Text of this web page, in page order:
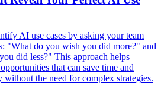
AI use cases by asking your team
"What do you wish you did more?" and
did less?" This approach helps
that can save time and
without the need for complex strategies.